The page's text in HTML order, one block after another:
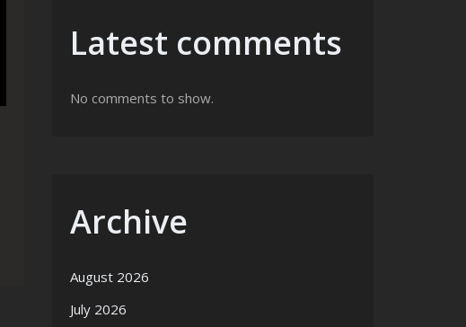
Latest comments
No comments to show.
Archive
August 2026
July 2026